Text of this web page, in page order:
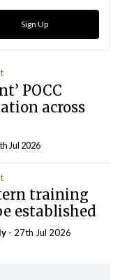
Sign Up
POCC
across
Jul 2026
training
established
- 27th Jul 2026